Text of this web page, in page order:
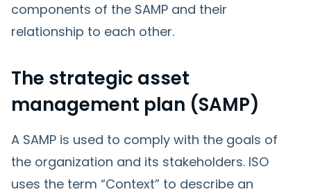
components of the SAMP and their
relationship to each other.
The strategic asset
management plan (SAMP)
A SAMP is used to comply with the goals of
the organization and its stakeholders. ISO
uses the term “Context” to describe an